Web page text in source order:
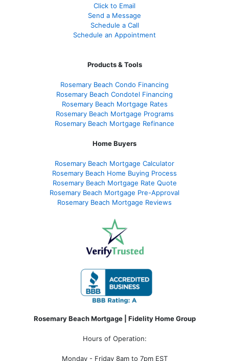
Click to Email
Send a Message
Schedule a Call
Schedule an Appointment
Products & Tools
Rosemary Beach Condo Financing
Rosemary Beach Condotel Financing
Rosemary Beach Mortgage Rates
Rosemary Beach Mortgage Programs
Rosemary Beach Mortgage Refinance
Home Buyers
Rosemary Beach Mortgage Calculator
Rosemary Beach Home Buying Process
Rosemary Beach Mortgage Rate Quote
Rosemary Beach Mortgage Pre-Approval
Rosemary Beach Mortgage Reviews
Rosemary Beach Mortgage | Fidelity Home Group
Hours of Operation:
Monday - Friday 8am to 7pm EST